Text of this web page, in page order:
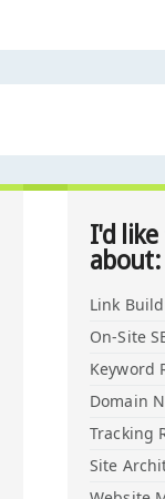
I'd
about:
Link
On-Site
Keyword
Domain
Tracking
Site